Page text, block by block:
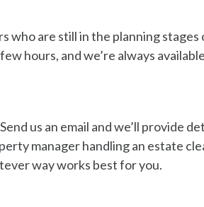
are still in the planning
hours, and we’re always
us an email and we’ll provide
manager handling an estate
way works best for you.